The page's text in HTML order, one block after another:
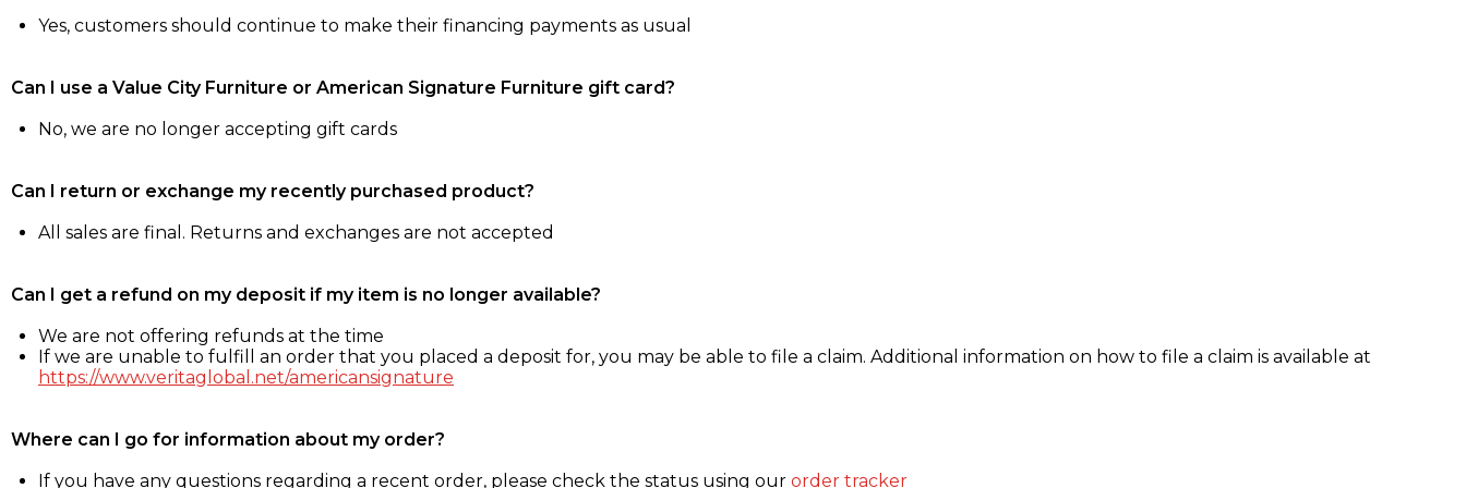
Yes, customers should continue to make their financing payments as usual
Can I use a Value City Furniture or American Signature Furniture gift card?
No, we are no longer accepting gift cards
Can I return or exchange my recently purchased product?
All sales are final. Returns and exchanges are not accepted
Can I get a refund on my deposit if my item is no longer available?
We are not offering refunds at the time
If we are unable to fulfill an order that you placed a deposit for, you may be able to file a claim. Additional information on how to file a claim is available at
https://www.veritaglobal.net/americansignature
Where can I go for information about my order?
If you have any questions regarding a recent order, please check the status using our order tracker